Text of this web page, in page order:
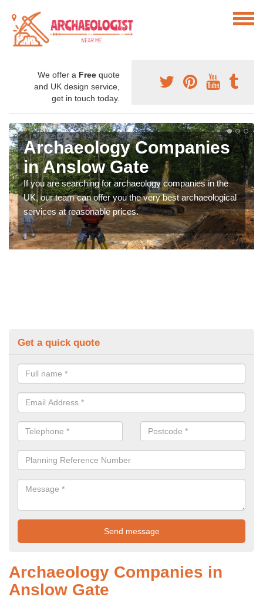
We offer a Free quote
and UK design service,
get in touch today.
Archaeology Companies
in Anslow Gate
If you are searching for archaeology companies in the
UK, our team can offer you the very best archaeological
services at reasonable prices.
Get a quick quote
Archaeology Companies in
Anslow Gate